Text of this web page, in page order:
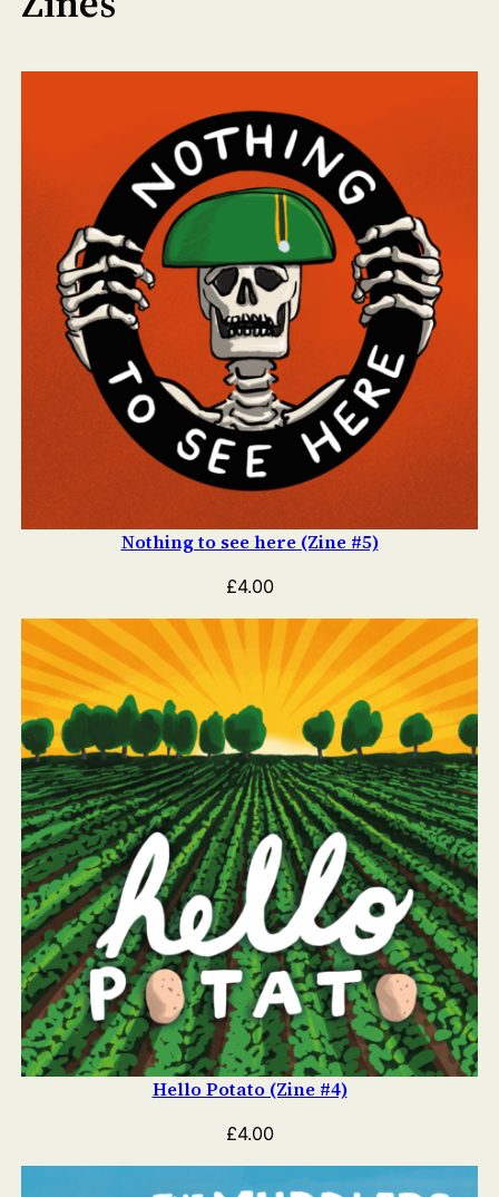
Nothing to see here (Zine #5)
£4.00
Hello Potato (Zine #4)
£4.00